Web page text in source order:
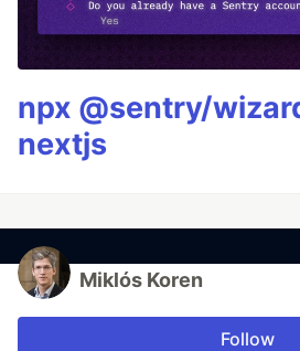
npx @sentry/
nextjs
Miklós Koren
Follow